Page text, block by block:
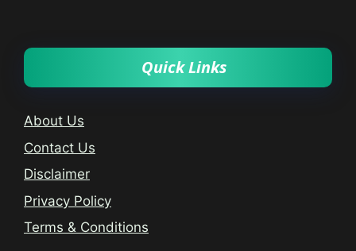
Quick Links
About Us
Contact Us
Disclaimer
Privacy Policy
Terms & Conditions